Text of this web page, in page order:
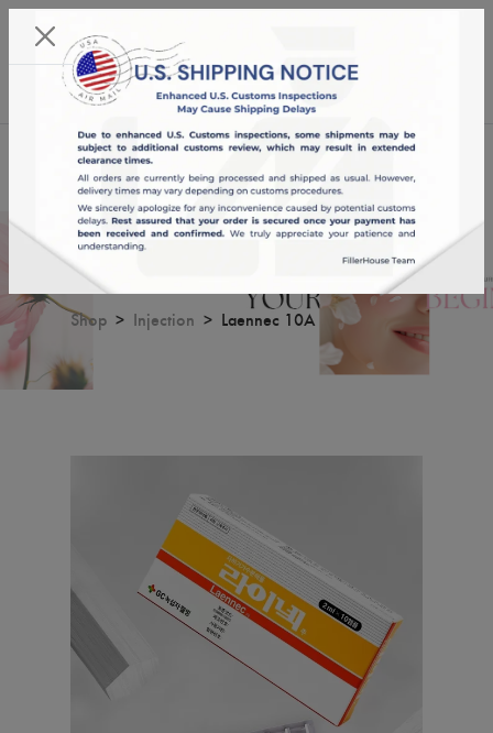
04:02:58
English
Laennec 10A
Shop Injection Laennec 10A